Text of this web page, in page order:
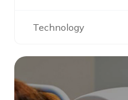
Technology